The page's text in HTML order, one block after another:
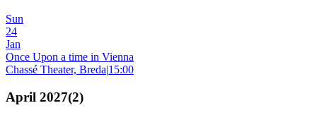
Sun
24
Jan
Once Upon a time in Vienna
Chassé Theater, Breda|15:00
April 2027(2)